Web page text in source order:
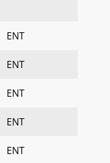
ENT
ENT
ENT
ENT
ENT